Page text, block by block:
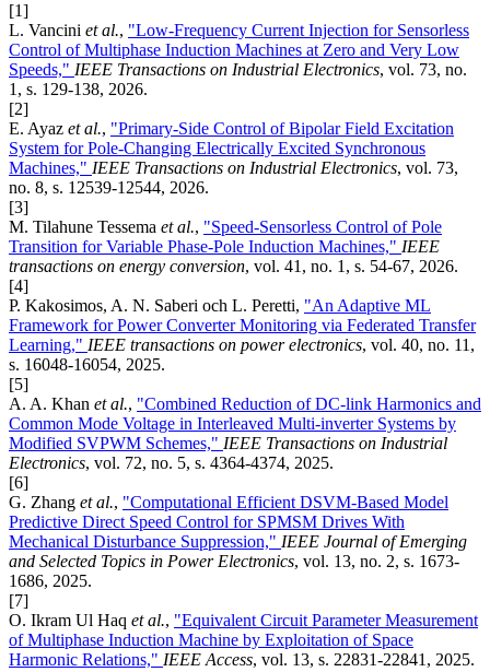
[1]
L. Vancini et al., "Low-Frequency Current Injection for Sensorless
Control of Multiphase Induction Machines at Zero and Very Low
Speeds," IEEE Transactions on Industrial Electronics, vol. 73, no.
1, s. 129-138, 2026.
[2]
E. Ayaz et al., "Primary-Side Control of Bipolar Field Excitation
System for Pole-Changing Electrically Excited Synchronous
Machines," IEEE Transactions on Industrial Electronics, vol. 73,
no. 8, s. 12539-12544, 2026.
[3]
M. Tilahune Tessema et al., "Speed-Sensorless Control of Pole
Transition for Variable Phase-Pole Induction Machines," IEEE
transactions on energy conversion, vol. 41, no. 1, s. 54-67, 2026.
[4]
P. Kakosimos, A. N. Saberi och L. Peretti, "An Adaptive ML
Framework for Power Converter Monitoring via Federated Transfer
Learning," IEEE transactions on power electronics, vol. 40, no. 11,
s. 16048-16054, 2025.
[5]
A. A. Khan et al., "Combined Reduction of DC-link Harmonics and
Common Mode Voltage in Interleaved Multi-inverter Systems by
Modified SVPWM Schemes," IEEE Transactions on Industrial
Electronics, vol. 72, no. 5, s. 4364-4374, 2025.
[6]
G. Zhang et al., "Computational Efficient DSVM-Based Model
Predictive Direct Speed Control for SPMSM Drives With
Mechanical Disturbance Suppression," IEEE Journal of Emerging
and Selected Topics in Power Electronics, vol. 13, no. 2, s. 1673-
1686, 2025.
[7]
O. Ikram Ul Haq et al., "Equivalent Circuit Parameter Measurement
of Multiphase Induction Machine by Exploitation of Space
Harmonic Relations," IEEE Access, vol. 13, s. 22831-22841, 2025.